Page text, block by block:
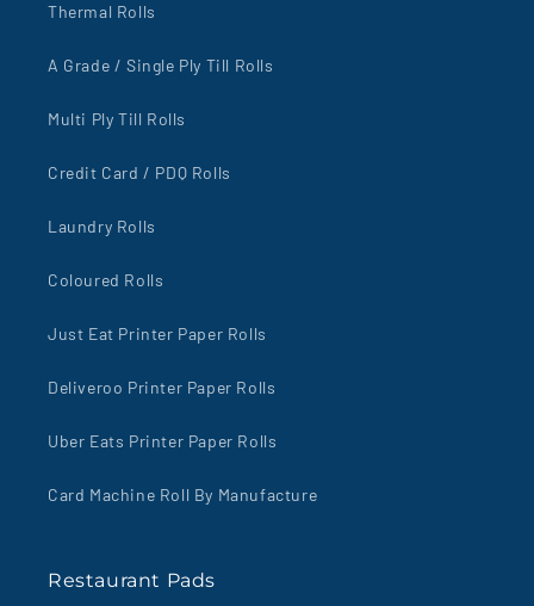
Thermal Rolls
A Grade / Single Ply Till Rolls
Multi Ply Till Rolls
Credit Card / PDQ Rolls
Laundry Rolls
Coloured Rolls
Just Eat Printer Paper Rolls
Deliveroo Printer Paper Rolls
Uber Eats Printer Paper Rolls
Card Machine Roll By Manufacture
Restaurant Pads